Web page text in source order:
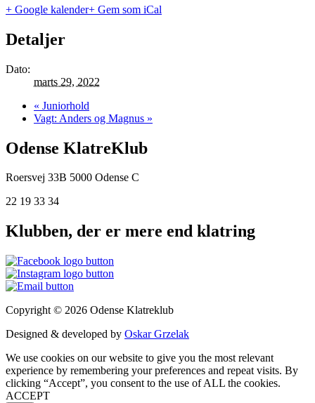
+ Google kalender+ Gem som iCal
Detaljer
Dato:
marts 29, 2022
« Juniorhold
Vagt: Anders og Magnus »
Odense KlatreKlub
Roersvej 33B 5000 Odense C
22 19 33 34
Klubben, der er mere end klatring
Copyright © 2026 Odense Klatreklub
Designed & developed by Oskar Grzelak
We use cookies on our website to give you the most relevant
experience by remembering your preferences and repeat visits. By
clicking “Accept”, you consent to the use of ALL the cookies.
ACCEPT